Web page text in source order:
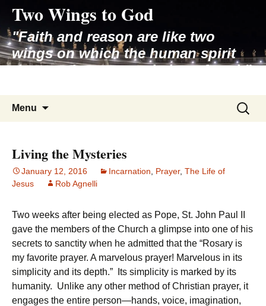
content
Two Wings to God
"Faith and reason are like two
wings on which the human spirit
rises to the contemplation of truth"
Menu
Search
for:
Living the Mysteries
January 12, 2016 Incarnation Prayer, The Life of
Jesus
Rob Agnelli
Two weeks after being elected as Pope, St. John Paul II
gave the members of the Church a glimpse into one of his
secrets to sanctity when he admitted that the “Rosary is
my favorite prayer. A marvelous prayer! Marvelous in its
simplicity and its depth.” Its simplicity is marked by its
humanity. Unlike any other method of Christian prayer, it
engages the entire person—hands, voice, imagination,